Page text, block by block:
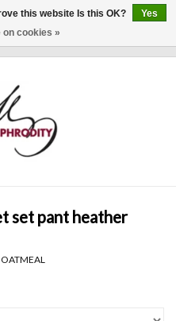
set pant heather
this website Is this OK?
Yes
on cookies »